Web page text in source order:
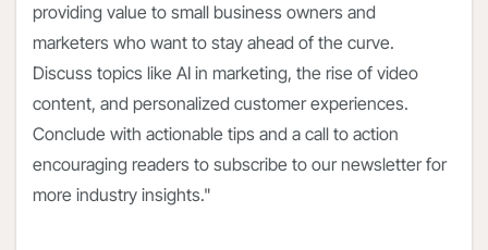
providing value to small business owners and
marketers who want to stay ahead of the curve.
Discuss topics like AI in marketing, the rise of video
content, and personalized customer experiences.
Conclude with actionable tips and a call to action
encouraging readers to subscribe to our newsletter for
more industry insights."